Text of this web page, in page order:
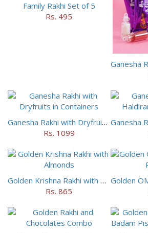
Family Rakhi Set of 5
Rs. 495
Ganesha Rakhi with Dryfruits in Containers
Rs. 1099
Golden Krishna Rakhi with Almonds
Rs. 865